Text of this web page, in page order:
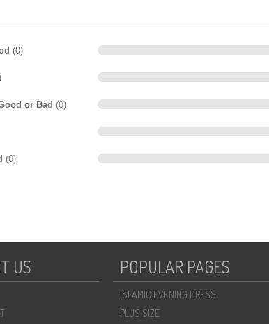
(0)
or Bad (0)
(0)
US POPULAR PAGES
ISLAMIC EVENING DRESS
PLUS SIZE